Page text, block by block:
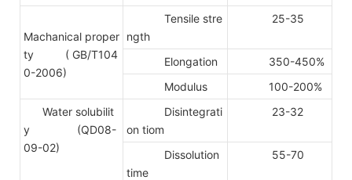
Machanical proper
ty
( GB/T104
0-2006)
Tensile stre
ngth
25-35
Elongation
350-450%
Modulus
100-200%
Water solubilit
y (QD08-
09-02)
Disintegrati
on tiom
23-32
Dissolution
time
55-70